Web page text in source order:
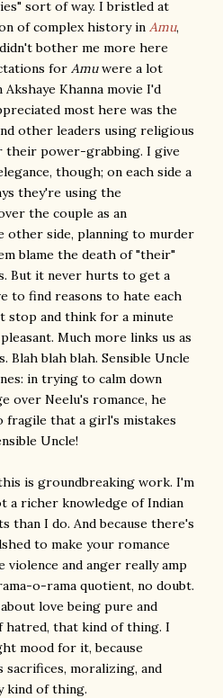
sort of way. I bristled at
of complex history in Amu,
bother me more here
for Amuwere a lot
Khanna movie I'd
most here was the
other leaders using religious
their power-grabbing. I give
though; on each side a
they're using the
the couple as an
side, planning to murder
blame the death of "their"
But it never hurts to get a
to find reasons to hate each
stop and think for a minute
Much more links us as
Blah blah blah. Sensible Uncle
in trying to calm down
over Neelu's romance, he
fragile that a girl's mistakes
Uncle!
is groundbreaking work. I'm
a richer knowledge of Indian
than I do. And because there's
to make your romance
violence and anger really amp
o-rama quotient, no doubt.
love being pure and
that kind of thing. I
mood for it, because
sacrifices, moralizing, and
kind of thing.